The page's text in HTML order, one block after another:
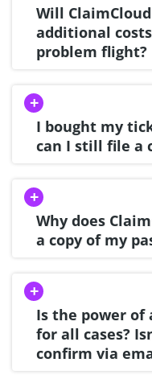
Will
additional
problem flight?
I bought my
can I still file a
Why does
a copy of my
Is the power of
for all cases?
confirm via